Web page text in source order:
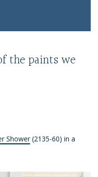
the paints we
Shower(2135-60) in a